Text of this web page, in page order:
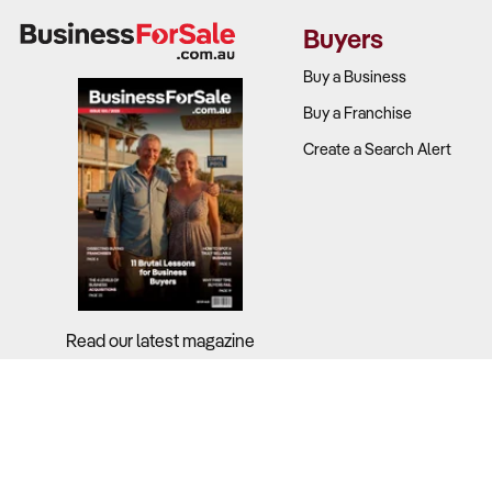
Seasonality
coverage.
Tourism
Read our latest magazine
Buyers
Buy a Business
Buy a Franchise
Create a Search Alert